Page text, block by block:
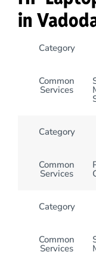
in
Category
Common
Services
Category
Common
Services
Category
Common
Services